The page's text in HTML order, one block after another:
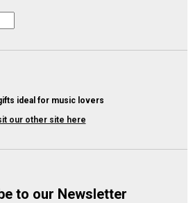
ideal for music lovers
our other site here
to our Newsletter